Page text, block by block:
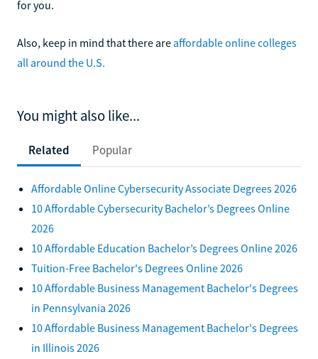
for you.
Also, keep in mind that there are affordable online colleges
all around the U.S.
You might also like...
Related Popular
Affordable Online Cybersecurity Associate Degrees 2026
10 Affordable Cybersecurity Bachelor’s Degrees Online
2026
10 Affordable Education Bachelor’s Degrees Online 2026
Tuition-Free Bachelor's Degrees Online 2026
10 Affordable Business Management Bachelor's Degrees
in Pennsylvania 2026
10 Affordable Business Management Bachelor's Degrees
in Illinois 2026